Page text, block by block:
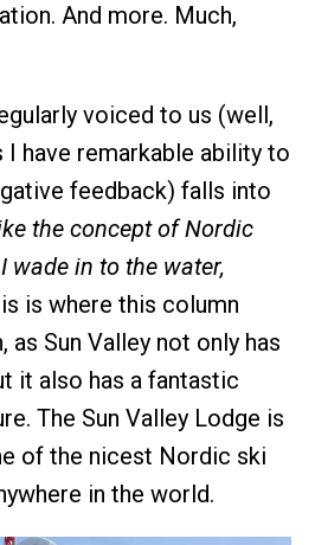
And more. Much,
voiced to us (well,
I have remarkable ability to
feedback) falls into
the concept of Nordic
wade in to the water,
is where this column
Sun Valley not only has
it also has a fantastic
The Sun Valley Lodge is
of the nicest Nordic ski
in the world.